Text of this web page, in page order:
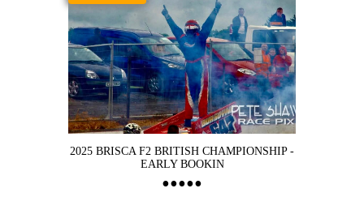
2025 BRISCA F2 BRITISH CHAMPIONSHIP -
EARLY BOOKIN